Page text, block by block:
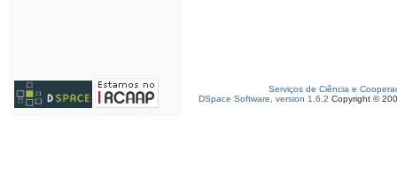
Serviços de Ciência e
DSpace Software, version 1.6.2 Copyright ©